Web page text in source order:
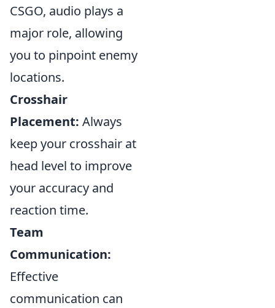
CSGO, audio plays a
major role, allowing
you to pinpoint enemy
locations.
Crosshair
Placement: Always
keep your crosshair at
head level to improve
your accuracy and
reaction time.
Team
Communication:
Effective
communication can